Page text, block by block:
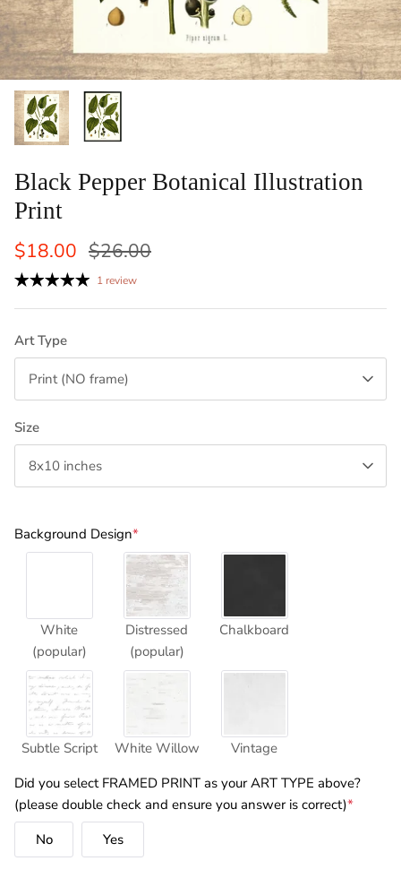
Llama, Cow,
Sale
Set of 2 Laundry Guide To Procedures
Vertical
From
Black Pepper Botanical Illustration
Print
$18.00 $26.00
1 review
Art Type
Print (NO frame)
Size
8x10 inches
Background Design*
White
(popular)
Distressed
(popular)
Chalkboard
Subtle Script White Willow
Vintage
Did you select FRAMED PRINT as your ART TYPE above?
(please double check and ensure you answer is correct)*
No
Yes